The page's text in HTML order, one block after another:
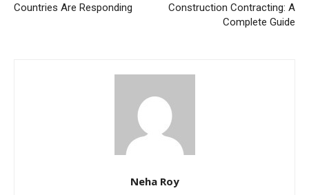
Countries Are Responding
Construction Contracting: A
Complete Guide
Neha Roy